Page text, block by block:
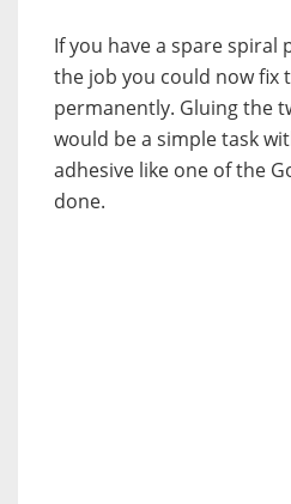
If you have a spare spiral
the job you could now fix
permanently. Gluing the
would be a simple task
adhesive like one of the
done.